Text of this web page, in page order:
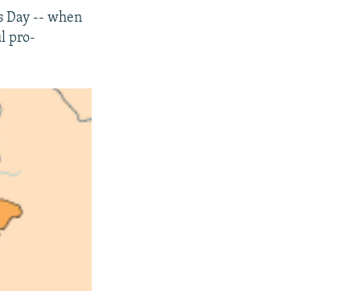
Day -- when
pro-